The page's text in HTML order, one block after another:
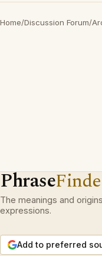
Home/Discussion Forum/
Phrase
The meanings and
expressions.
Add to preferred